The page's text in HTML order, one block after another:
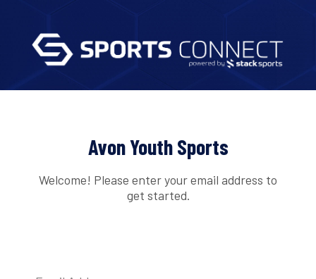
Avon Youth Sports
Welcome! Please enter your email address to
get started.